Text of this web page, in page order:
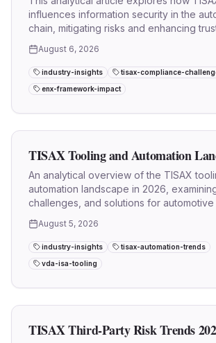
influences information security in the
chain, mitigating risks and enhancing
August 6, 2026
industry-insights
tisax-compliance-
enx-framework-impact
TISAX Tooling and Automation
An analytical overview of the TISAX
automation landscape in 2026,
challenges, and solutions for
information security.
August 5, 2026
industry-insights
tisax-automation-trends
vda-isa-tooling
TISAX Third-Party Risk Trends